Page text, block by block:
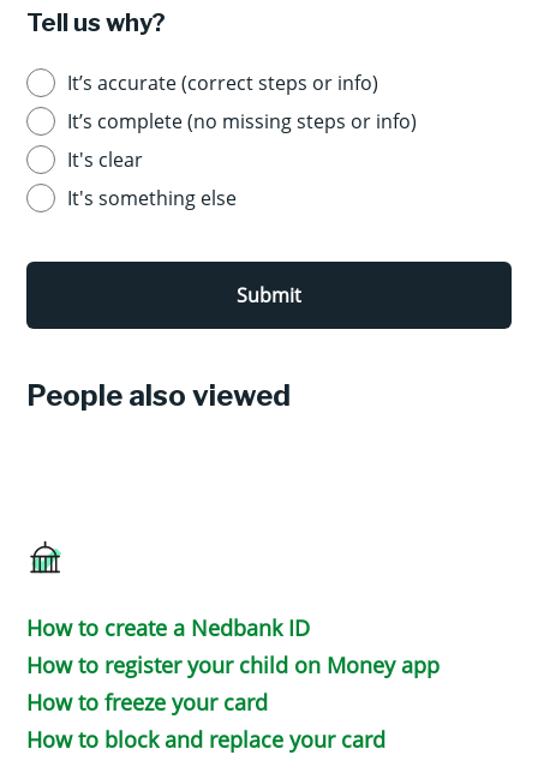
Tell us why?
It’s accurate (correct steps or info)
It’s complete (no missing steps or info)
It's clear
It's something else
Submit
People also viewed
How to create a Nedbank ID
How to register your child on Money app
How to freeze your card
How to block and replace your card